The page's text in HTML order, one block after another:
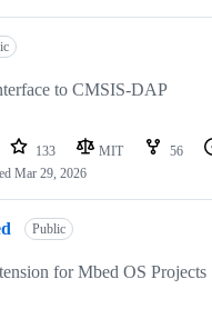
to CMSIS-DAP
133 MIT 56
Mar 29, 2026
Public
for Mbed OS Projects